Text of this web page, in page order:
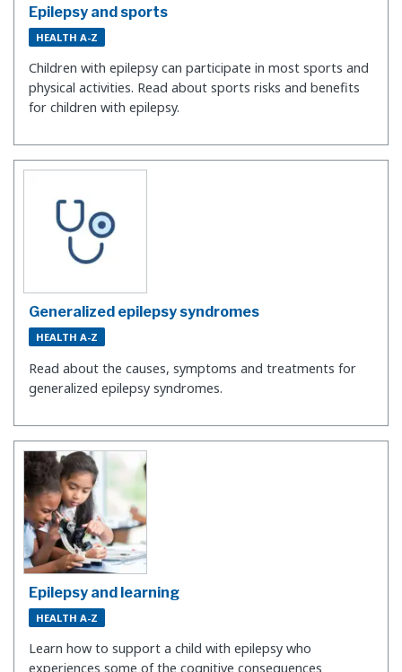
Epilepsy and sports
HEALTH A-Z
Children with epilepsy can participate in most sports and
physical activities. Read about sports risks and benefits
for children with epilepsy.
Generalized epilepsy syndromes
HEALTH A-Z
Read about the causes, symptoms and treatments for
generalized epilepsy syndromes.
Epilepsy and learning
HEALTH A-Z
Learn how to support a child with epilepsy who
experiences some of the cognitive consequences